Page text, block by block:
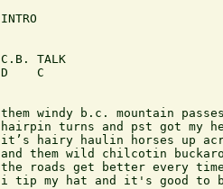
INTRO
C.B. TALK
D    C
them windy b.c. mountain
hairpin turns and pst got my
it’s hairy haulin horses up
and them wild chilcotin
the roads get better every
i tip my hat and it's good to